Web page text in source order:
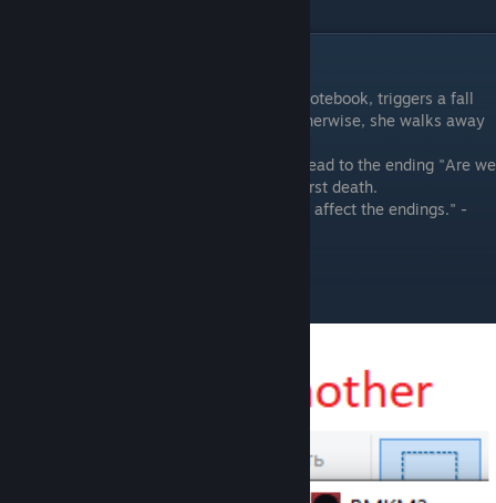
"The story, when you interacting with the notebook, triggers a fall
from the balcony (and a second death). Otherwise, she walks away
If you find the pizzeria number (SC) it will lead to the ending "Are we
friends?" in any case, unless there was a first death.
The rest of the items and their order do not affect the endings." -